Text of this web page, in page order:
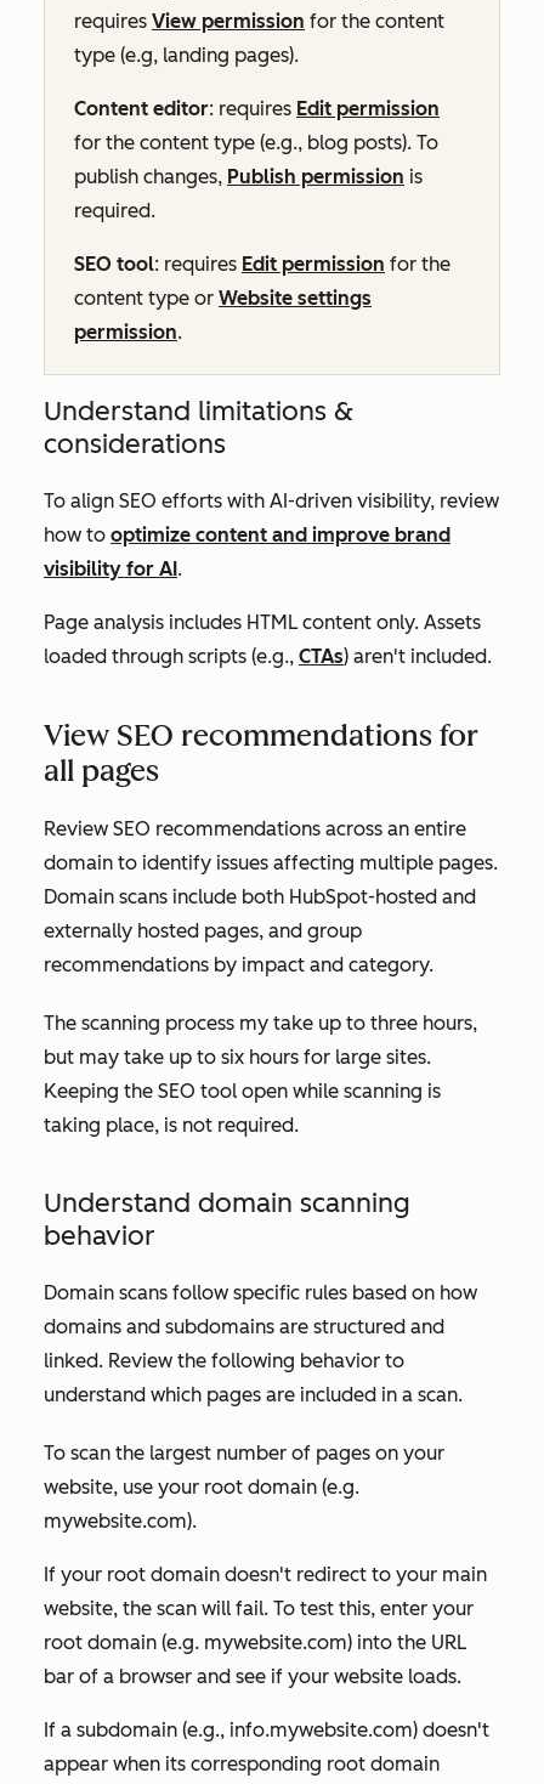
requires View permission for the content
type (e.g, landing pages).
Content editor: requires Edit permission
for the content type (e.g., blog posts). To
publish changes, Publish permission is
required.
SEO tool: requires Edit permission for the
content type or Website settings
permission.
Understand limitations &
considerations
To align SEO efforts with AI-driven visibility, review
how to optimize content and improve brand
visibility for AI.
Page analysis includes HTML content only. Assets
loaded through scripts (e.g., CTAs) aren't included.
View SEO recommendations for
all pages
Review SEO recommendations across an entire
domain to identify issues affecting multiple pages.
Domain scans include both HubSpot-hosted and
externally hosted pages, and group
recommendations by impact and category.
The scanning process my take up to three hours,
but may take up to six hours for large sites.
Keeping the SEO tool open while scanning is
taking place, is not required.
Understand domain scanning
behavior
Domain scans follow specific rules based on how
domains and subdomains are structured and
linked. Review the following behavior to
understand which pages are included in a scan.
To scan the largest number of pages on your
website, use your root domain (e.g.
mywebsite.com).
If your root domain doesn't redirect to your main
website, the scan will fail. To test this, enter your
root domain (e.g. mywebsite.com) into the URL
bar of a browser and see if your website loads.
If a subdomain (e.g., info.mywebsite.com) doesn't
appear when its corresponding root domain